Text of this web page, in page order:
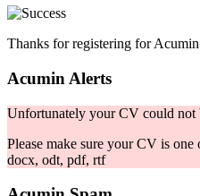
Thanks for registering for Acumin
Acumin Alerts
Unfortunately your CV could not
Please make sure your CV is
docx, odt, pdf, rtf